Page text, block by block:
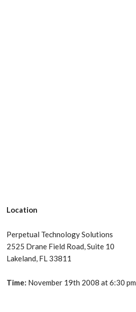
Location
Perpetual Technology Solutions
2525 Drane Field Road, Suite 10
Lakeland, FL 33811
Time: November 19th 2008 at 6:30 pm